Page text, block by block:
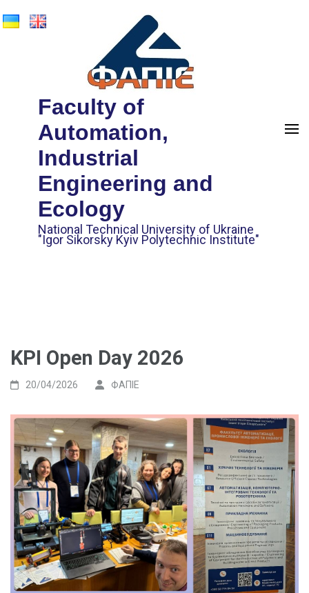
Faculty of
Automation,
Industrial
Engineering and
Ecology
National Technical University of Ukraine
"Igor Sikorsky Kyiv Polytechnic Institute"
KPI Open Day 2026
20/04/2026 ФАПІЕ